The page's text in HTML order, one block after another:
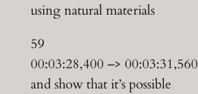
using natural materials
59
00:03:28,400 –> 00:03:31,560
and show that it’s possible